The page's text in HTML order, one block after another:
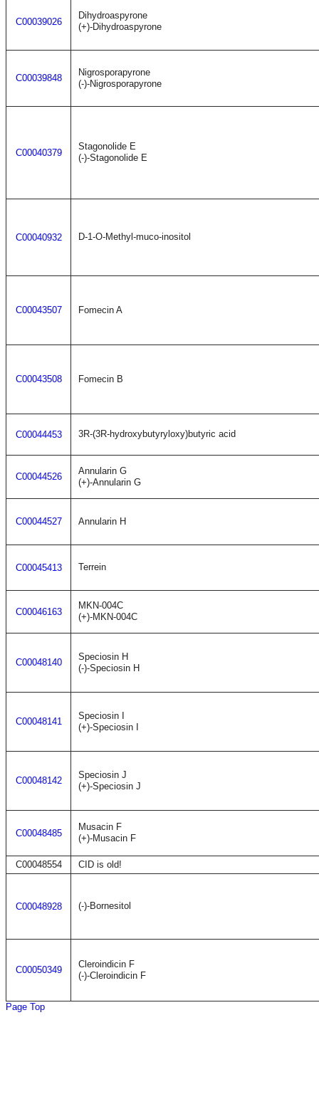
C00039026
Dihydroaspyrone
(+)-Dihydroaspyrone
C00039848
Nigrosporapyrone
(-)-Nigrosporapyrone
C00040379
Stagonolide E
(-)-Stagonolide E
C00040932 D-1-O-Methyl-muco-inositol
C00043507 Fomecin A
C00043508 Fomecin B
C00044453 3R-(3R-hydroxybutyryloxy)butyric acid
C00044526
Annularin G
(+)-Annularin G
C00044527 Annularin H
C00045413 Terrein
C00046163
MKN-004C
(+)-MKN-004C
C00048140
Speciosin H
(-)-Speciosin H
C00048141
Speciosin I
(+)-Speciosin I
C00048142
Speciosin J
(+)-Speciosin J
C00048485
Musacin F
(+)-Musacin F
C00048554 CID is old!
C00048928 (-)-Bornesitol
C00050349
Cleroindicin F
(-)-Cleroindicin F
Page Top